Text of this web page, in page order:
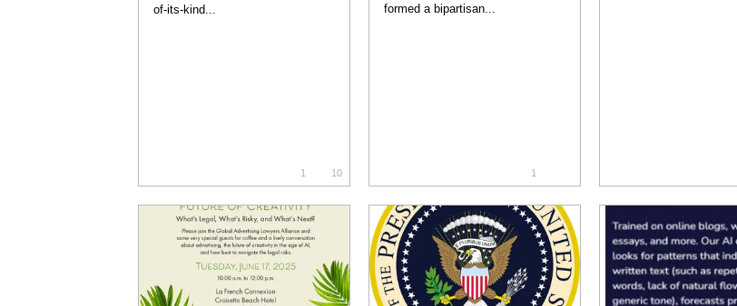
of-its-kind...
1 10
formed a bipartisan...
1